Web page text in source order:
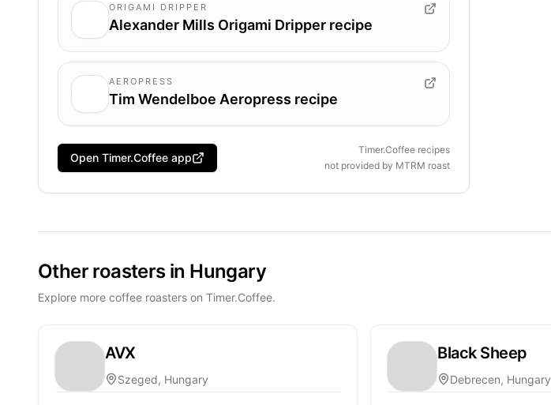
ORIGAMI DRIPPER
Alexander Mills Origami Dripper recipe
AEROPRESS
Tim Wendelboe Aeropress recipe
Open Timer.Coffee app
Timer.Coffee recipes
not provided by MTRM roast
Other roasters in Hungary
Explore more coffee roasters on Timer.Coffee.
AVX
Szeged, Hungary
Black Sheep
Debrecen, Hungary